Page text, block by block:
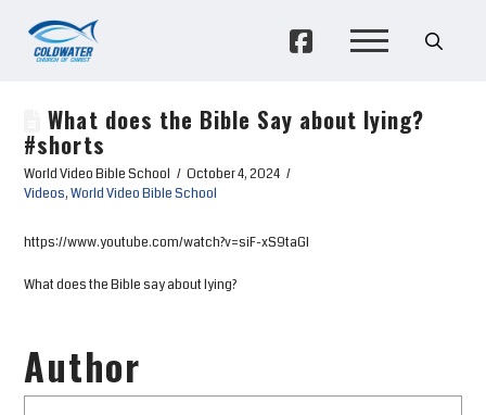
What does the Bible Say about lying?
#shorts
World Video Bible School
October 4, 2024
Videos,World Video Bible School
https://www.youtube.com/watch?v=siF-xS9taGI
What does the Bible say about lying?
Author